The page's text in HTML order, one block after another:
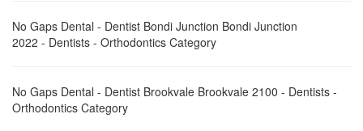
No Gaps Dental - Dentist Bondi Junction Bondi Junction
2022 - Dentists - Orthodontics Category
No Gaps Dental - Dentist Brookvale Brookvale 2100 - Dentists -
Orthodontics Category